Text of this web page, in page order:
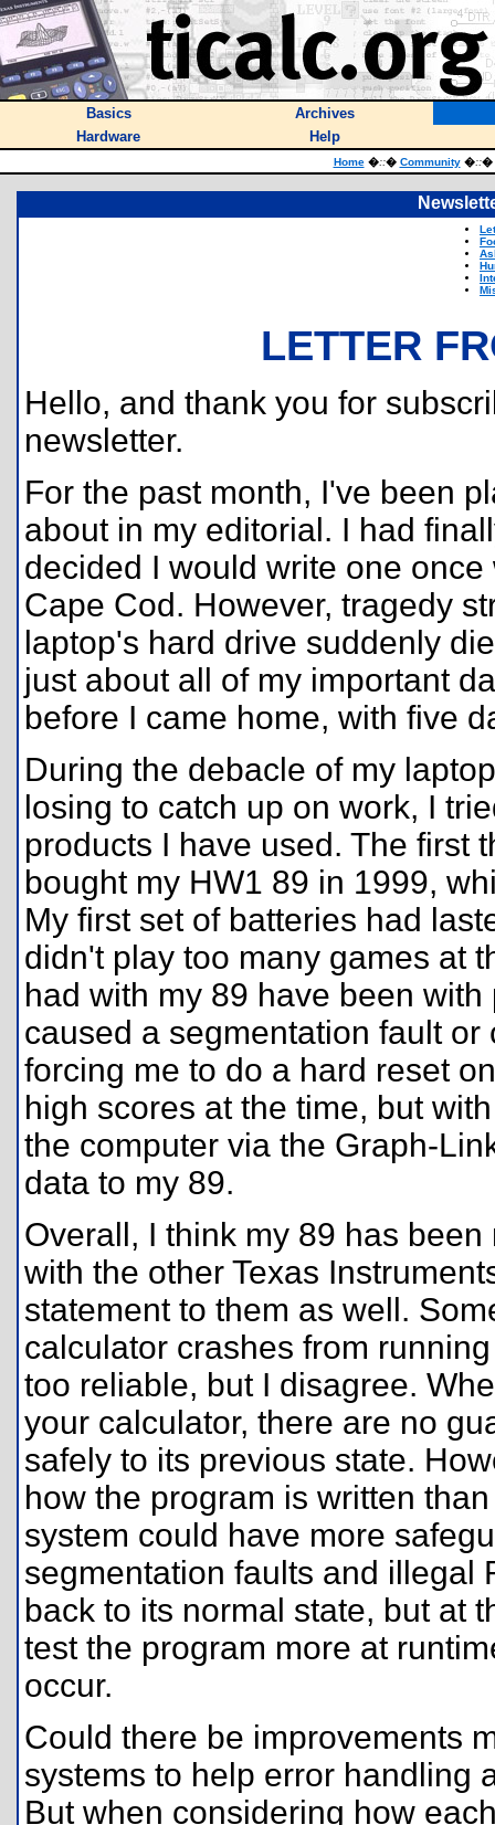
Basics
Archives
Hardware
Help
Home�::� Community�::�
LETTER
Hello, and thank you for
newsletter.
For the past month, I've been
about in my editorial. I had
decided I would write one
Cape Cod. However, tragedy
laptop's hard drive suddenly
just about all of my important
before I came home, with five
During the debacle of my
losing to catch up on work, I
products I have used. The first
bought my HW1 89 in 1999,
My first set of batteries had
didn't play too many games at
had with my 89 have been
caused a segmentation fault
forcing me to do a hard reset
high scores at the time, but
the computer via the Graph-
data to my 89.
Overall, I think my 89 has
with the other Texas
statement to them as well.
calculator crashes from
too reliable, but I disagree.
your calculator, there are no
safely to its previous state.
how the program is written
system could have more
segmentation faults and illegal
back to its normal state, but at
test the program more at
occur.
Could there be improvements
systems to help error handling
But when considering how